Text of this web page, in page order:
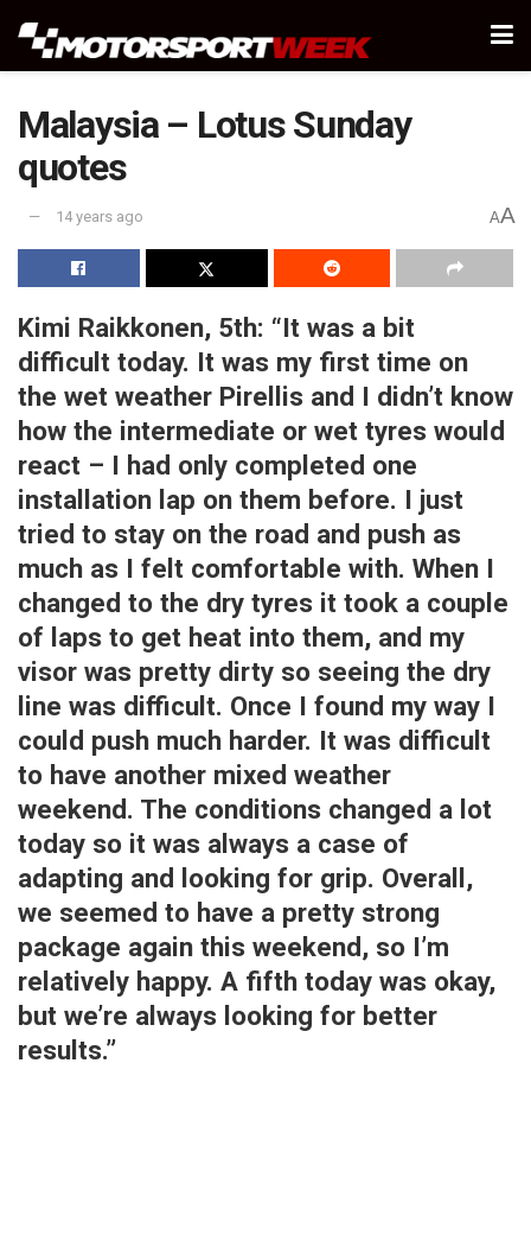
Malaysia – Lotus Sunday
quotes
14 years ago AA
Kimi Raikkonen, 5th: “It was a bit
difficult today. It was my first time on
the wet weather Pirellis and I didn’t know
how the intermediate or wet tyres would
react – I had only completed one
installation lap on them before. I just
tried to stay on the road and push as
much as I felt comfortable with. When I
changed to the dry tyres it took a couple
of laps to get heat into them, and my
visor was pretty dirty so seeing the dry
line was difficult. Once I found my way I
could push much harder. It was difficult
to have another mixed weather
weekend. The conditions changed a lot
today so it was always a case of
adapting and looking for grip. Overall,
we seemed to have a pretty strong
package again this weekend, so I’m
relatively happy. A fifth today was okay,
but we’re always looking for better
results.”